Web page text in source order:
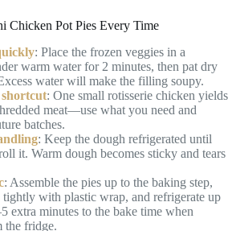
Chicken Pot Pies Every Time
: Place the frozen veggies in a
warm water for 2 minutes, then pat dry
water will make the filling soupy.
shortcut: One small rotisserie chicken yields
meat—use what you need and
batches.
: Keep the dough refrigerated until
it. Warm dough becomes sticky and tears
: Assemble the pies up to the baking step,
with plastic wrap, and refrigerate up
extra minutes to the bake time when
the fridge.